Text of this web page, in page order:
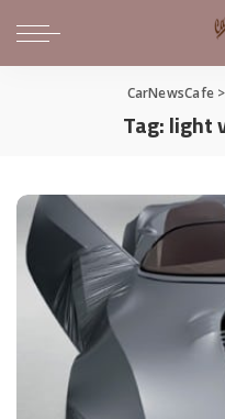
CarNewsCafe >
Tag:light